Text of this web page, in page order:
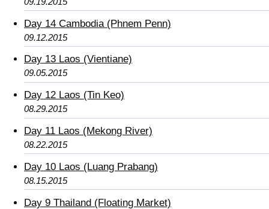
Day 14 Cambodia (Phnem Penn)
09.12.2015
Day 13 Laos (Vientiane)
09.05.2015
Day 12 Laos (Tin Keo)
08.29.2015
Day 11 Laos (Mekong River)
08.22.2015
Day 10 Laos (Luang Prabang)
08.15.2015
Day 9 Thailand (Floating Market)